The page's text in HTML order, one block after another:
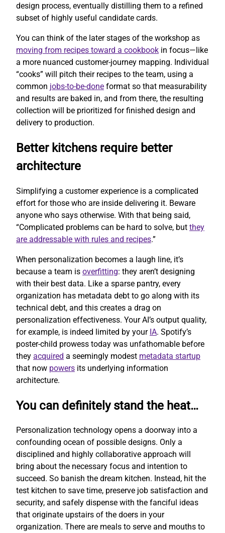
design process, eventually distilling them to a refined
subset of highly useful candidate cards.
You can think of the later stages of the workshop as
moving from recipes toward a cookbook in focus—like
a more nuanced customer-journey mapping. Individual
“cooks” will pitch their recipes to the team, using a
common jobs-to-be-done format so that measurability
and results are baked in, and from there, the resulting
collection will be prioritized for finished design and
delivery to production.
Better kitchens require better
architecture
Simplifying a customer experience is a complicated
effort for those who are inside delivering it. Beware
anyone who says otherwise. With that being said,
“Complicated problems can be hard to solve, but they
are addressable with rules and recipes.”
When personalization becomes a laugh line, it’s
because a team is overfitting: they aren’t designing
with their best data. Like a sparse pantry, every
organization has metadata debt to go along with its
technical debt, and this creates a drag on
personalization effectiveness. Your AI’s output quality,
for example, is indeed limited by your IA. Spotify’s
poster-child prowess today was unfathomable before
they acquired a seemingly modest metadata startup
that now powers its underlying information
architecture.
You can definitely stand the heat…
Personalization technology opens a doorway into a
confounding ocean of possible designs. Only a
disciplined and highly collaborative approach will
bring about the necessary focus and intention to
succeed. So banish the dream kitchen. Instead, hit the
test kitchen to save time, preserve job satisfaction and
security, and safely dispense with the fanciful ideas
that originate upstairs of the doers in your
organization. There are meals to serve and mouths to